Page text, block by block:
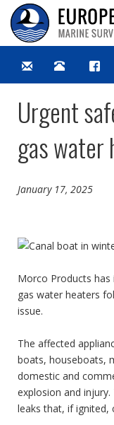
Urgent
gas water
January 17, 2025
Morco Products
gas water heaters
issue.
The affected
boats, houseboats,
domestic and
explosion and
leaks that, if ignited,